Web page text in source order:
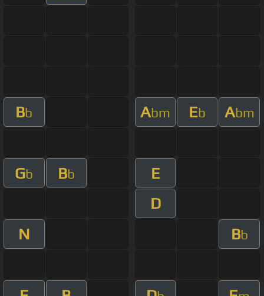
Bb Abm Eb Abm
Gb Bb
E
D
N
Bb